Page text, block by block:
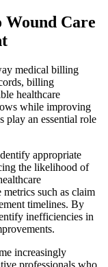
Care
medical billing
billing
healthcare
while improving
play an essential role
appropriate
the likelihood of
such as claim
timelines. By
inefficiencies in
increasingly